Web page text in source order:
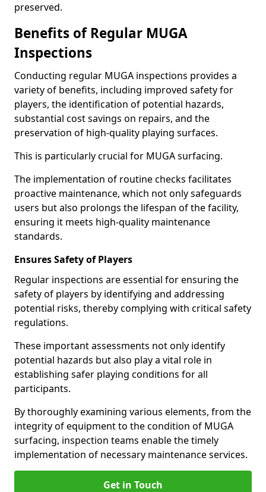
preserved.
Benefits of Regular MUGA
Inspections
Conducting regular MUGA inspections provides a
variety of benefits, including improved safety for
players, the identification of potential hazards,
substantial cost savings on repairs, and the
preservation of high-quality playing surfaces.
This is particularly crucial for MUGA surfacing.
The implementation of routine checks facilitates
proactive maintenance, which not only safeguards
users but also prolongs the lifespan of the facility,
ensuring it meets high-quality maintenance
standards.
Ensures Safety of Players
Regular inspections are essential for ensuring the
safety of players by identifying and addressing
potential risks, thereby complying with critical safety
regulations.
These important assessments not only identify
potential hazards but also play a vital role in
establishing safer playing conditions for all
participants.
By thoroughly examining various elements, from the
integrity of equipment to the condition of MUGA
surfacing, inspection teams enable the timely
implementation of necessary maintenance services.
Get in Touch